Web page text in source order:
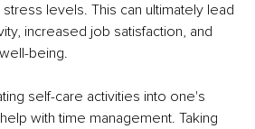
levels. This can ultimately lead
increased job satisfaction, and
being.
self-care activities into one's
with time management. Taking